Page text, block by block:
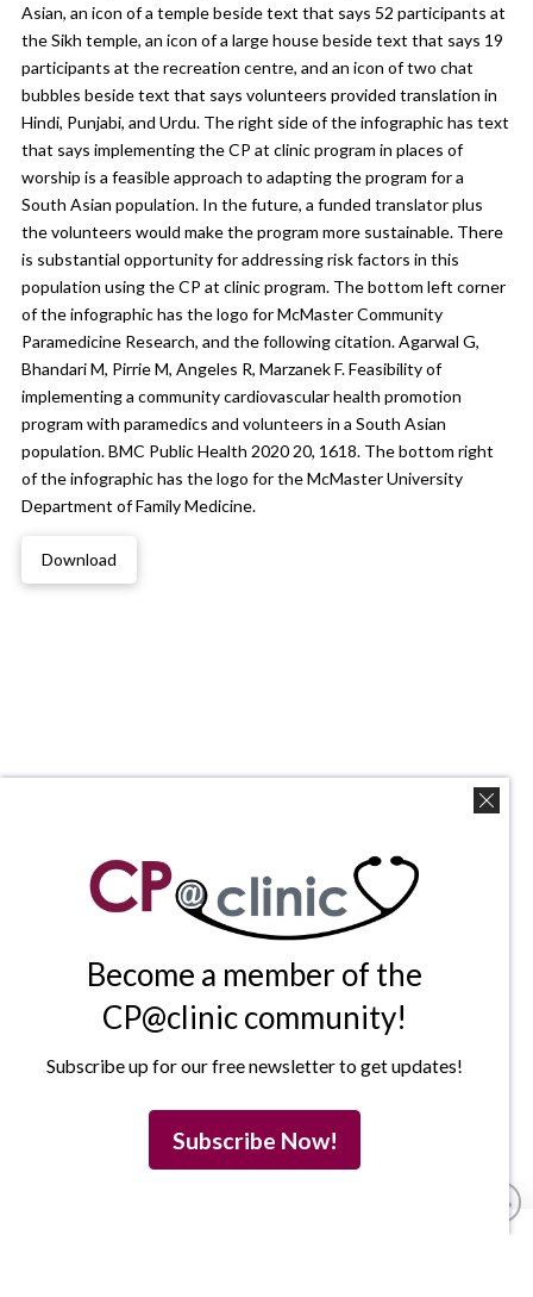
Asian, an icon of a temple beside text that says 52 participants at
the Sikh temple, an icon of a large house beside text that says 19
participants at the recreation centre, and an icon of two chat
bubbles beside text that says volunteers provided translation in
Hindi, Punjabi, and Urdu. The right side of the infographic has text
that says implementing the CP at clinic program in places of
worship is a feasible approach to adapting the program for a
South Asian population. In the future, a funded translator plus
the volunteers would make the program more sustainable. There
is substantial opportunity for addressing risk factors in this
population using the CP at clinic program. The bottom left corner
of the infographic has the logo for McMaster Community
Paramedicine Research, and the following citation. Agarwal G,
Bhandari M, Pirrie M, Angeles R, Marzanek F. Feasibility of
implementing a community cardiovascular health promotion
program with paramedics and volunteers in a South Asian
population. BMC Public Health 2020 20, 1618. The bottom right
of the infographic has the logo for the McMaster University
Department of Family Medicine.
Download
Become a member of the
CP@clinic community!
Subscribe up for our free newsletter to get updates!
Subscribe Now!